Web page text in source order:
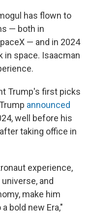
has flown to
— both in
— and in 2024
in space. Isaacman
Trump's first picks
announced
well before his
taking office in
experience,
and
make him
bold new Era,"